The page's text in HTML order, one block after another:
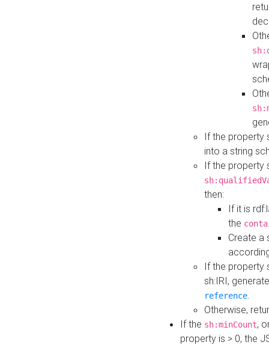
If the property
into a string
If the property
then:
If it is
the
Create a
If the property
sh:IRI,
reference.
Otherwise,
If the sh:minCount,
property is > 0, the